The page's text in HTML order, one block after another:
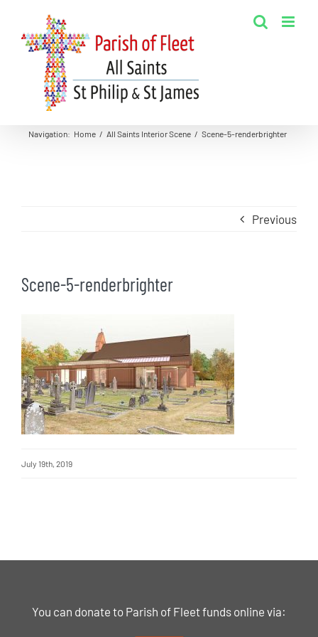
content
Navigation: Home / All Saints Interior Scene / Scene-5-renderbrighter
Previous
Scene-5-renderbrighter
July 19th, 2019
You can donate to Parish of Fleet funds online via: